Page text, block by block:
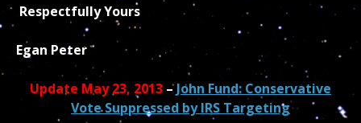
Respectfully Yours
Egan Peter
Update May 23, 2013 –John Fund: Conservative
Vote Suppressed by IRS Targeting